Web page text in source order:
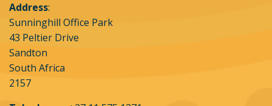
transactions will be acquired for Leading Edge
Flight School through inAfrica Travel (Pty) via
Flutterwave Technology Solutions (Pty) Limited
(Flutterwave) OR Ozow Proprietary Limited (Ozow)
who are the approved payment gateways. inAFrica
Travel, Flutterwave and Ozow use the strictest
Address:
Sunninghill Office Park
43 Peltier Drive
Sandton
South Africa
2157